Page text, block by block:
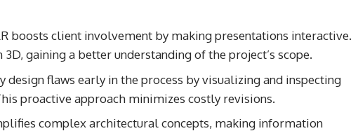
boosts client involvement by making presentations interactive.
gaining a better understanding of the project’s scope.
design flaws early in the process by visualizing and inspecting
proactive approach minimizes costly revisions.
complex architectural concepts, making information